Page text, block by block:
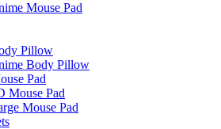
Mouse Pad
Pillow
Body Pillow
Pad
Mouse Pad
Mouse Pad